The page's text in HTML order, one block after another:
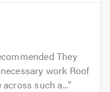
They
work Roof
such a...